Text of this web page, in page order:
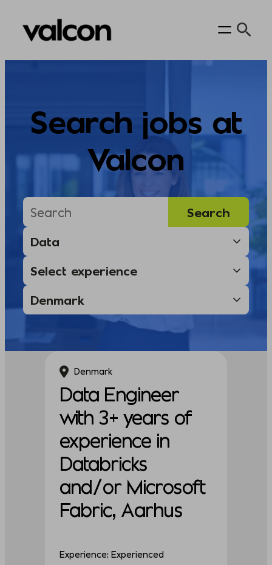
Skip
Search jobs at
Valcon
Denmark
Data Engineer
with 3+ years of
experience in
Databricks
and/or Microsoft
Fabric, Aarhus
Experience: Experienced